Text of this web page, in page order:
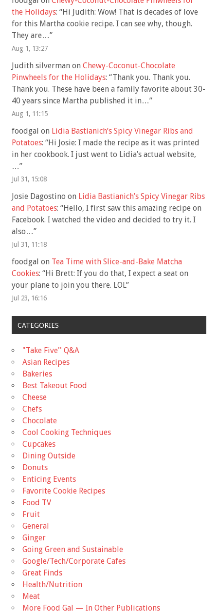
the Holidays: “Hi Judith: Wow! That is decades of love
for this Martha cookie recipe. I can see why, though.
They are…”
Aug 1, 13:27
Judith silverman on Chewy-Coconut-Chocolate
Pinwheels for the Holidays: “Thank you. Thank you.
Thank you. These have been a family favorite about 30-
40 years since Martha published it in…”
Aug 1, 11:15
foodgal on Lidia Bastianich’s Spicy Vinegar Ribs and
Potatoes: “Hi Josie: I made the recipe as it was printed
in her cookbook. I just went to Lidia’s actual website,
…”
Jul 31, 15:08
Josie Dagostino on Lidia Bastianich’s Spicy Vinegar Ribs
and Potatoes: “Hello, I first saw this amazing recipe on
Facebook. I watched the video and decided to try it. I
also…”
Jul 31, 11:18
foodgal on Tea Time with Slice-and-Bake Matcha
Cookies: “Hi Brett: If you do that, I expect a seat on
your plane to join you there. LOL”
Jul 23, 16:16
CATEGORIES
"Take Five'' Q&A
Asian Recipes
Bakeries
Best Takeout Food
Cheese
Chefs
Chocolate
Cool Cooking Techniques
Cupcakes
Dining Outside
Donuts
Enticing Events
Favorite Cookie Recipes
Food TV
Fruit
General
Ginger
Going Green and Sustainable
Google/Tech/Corporate Cafes
Great Finds
Health/Nutrition
Meat
More Food Gal — In Other Publications